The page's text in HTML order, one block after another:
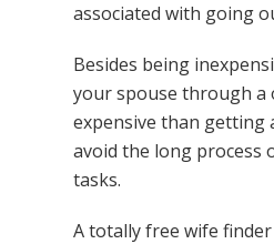
associated with going
Besides being
your spouse through a
expensive than getting
avoid the long process
tasks.
A totally free wife